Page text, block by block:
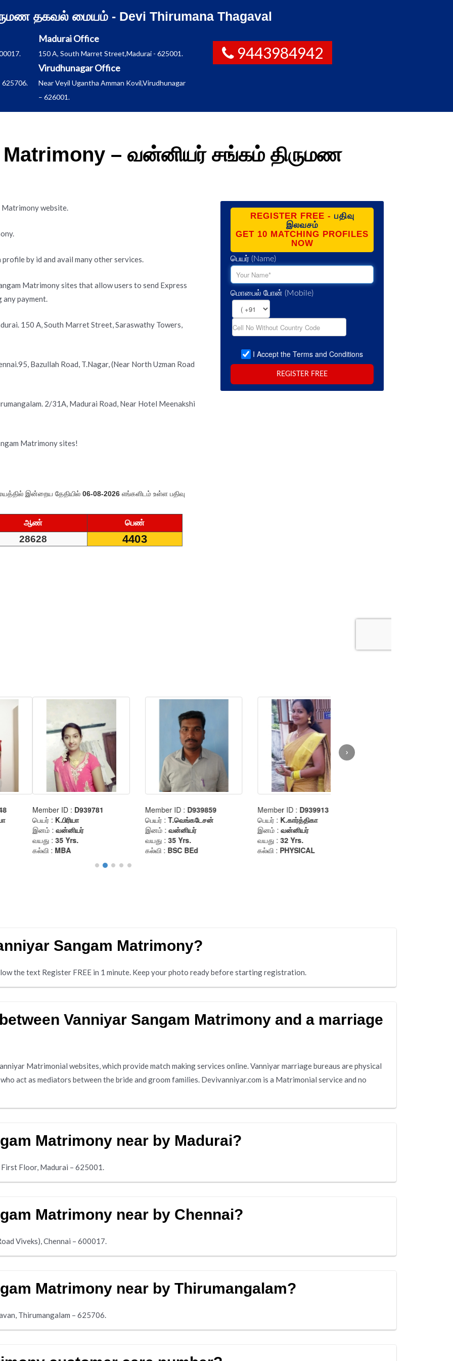
தகவல் மையம் - Devi Thirumana Thagaval
625706.
Madurai Office
150 A, South Marret Street,Madurai - 625001.
Virudhunagar Office
Near Veyil Ugantha Amman Kovil,Virudhunagar
– 626001.
9443984942
Matrimony – வன்னியர் சங்கம் திருமண
Matrimony website.
by id and avail many other services.
Matrimony sites that allow users to send Express
payment.
150 A, South Marret Street, Saraswathy Towers,
Bazullah Road, T.Nagar, (Near North Uzman Road
2/31A, Madurai Road, Near Hotel Meenakshi
Matrimony sites!
Sangam Matrimony?
the text Register FREE in 1 minute. Keep your photo ready before starting registration.
Vanniyar Sangam Matrimony and a marriage
Matrimonial websites, which provide match making services online. Vanniyar marriage bureaus are physical
act as mediators between the bride and groom families. Devivanniyar.com is a Matrimonial service and no
Matrimony near by Madurai?
Floor, Madurai – 625001.
Matrimony near by Chennai?
Viveks), Chennai – 600017.
Matrimony near by Thirumangalam?
Thirumangalam – 625706.